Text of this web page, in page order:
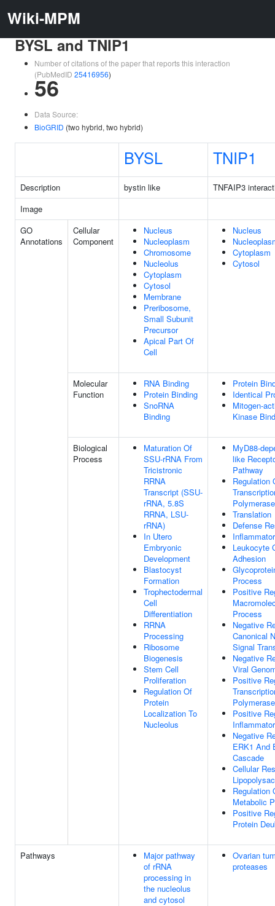
Wiki-MPM
BYSL and TNIP1
Number of citations of the paper that reports this interaction
(PubMedID 25416956)
56
Data Source:
BioGRID (two hybrid, two hybrid)
BYSL TNIP1
Description bystin like
TNFAIP3
Image
GO
Annotations
Cellular
Component
Nucleus
Nucleoplasm
Chromosome
Nucleolus
Cytoplasm
Cytosol
Membrane
Preribosome,
Small Subunit
Precursor
Apical Part Of
Cell
Nucleus
Cytoplasm
Cytosol
Molecular
Function
RNA Binding
Protein Binding
SnoRNA
Binding
Protein
Identical
Mitogen-
Kinase
Biological
Process
Maturation Of
SSU-rRNA From
Tricistronic
RRNA
Transcript (SSU-
rRNA, 5.8S
RRNA, LSU-
rRNA)
In Utero
Embryonic
Development
Blastocyst
Formation
Trophectodermal
Cell
Differentiation
RRNA
Processing
Ribosome
Biogenesis
Stem Cell
Proliferation
Regulation Of
Protein
Localization To
Nucleolus
MyD88-
like
Pathway
Regulation
Translation
Defense
Leukocyte
Adhesion
Process
Positive
Process
Negative
Canonical
Signal
Negative
Viral
Positive
Positive
Negative
ERK1 And
Cascade
Cellular
Regulation
Metabolic
Positive
Protein
Pathways
Major pathway
of rRNA
processing in
the nucleolus
and cytosol
Ovarian
proteases